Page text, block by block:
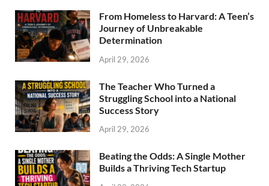
From Homeless to Harvard: A Teen’s
Journey of Unbreakable
Determination
April 29, 2026
The Teacher Who Turned a
Struggling School into a National
Success Story
April 29, 2026
Beating the Odds: A Single Mother
Builds a Thriving Tech Startup